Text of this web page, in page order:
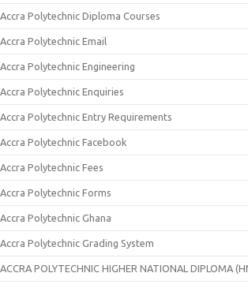
Accra Polytechnic Diploma Courses
Accra Polytechnic Email
Accra Polytechnic Engineering
Accra Polytechnic Enquiries
Accra Polytechnic Entry Requirements
Accra Polytechnic Facebook
Accra Polytechnic Fees
Accra Polytechnic Forms
Accra Polytechnic Ghana
Accra Polytechnic Grading System
ACCRA POLYTECHNIC HIGHER NATIONAL DIPLOMA